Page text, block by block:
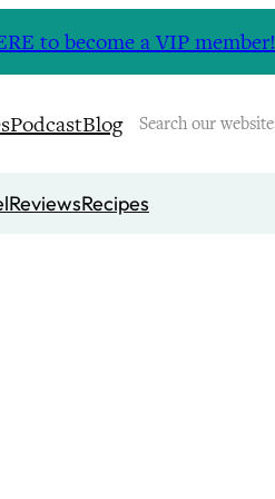
to become a VIP member!
PodcastBlogSearch
ReviewsRecipes